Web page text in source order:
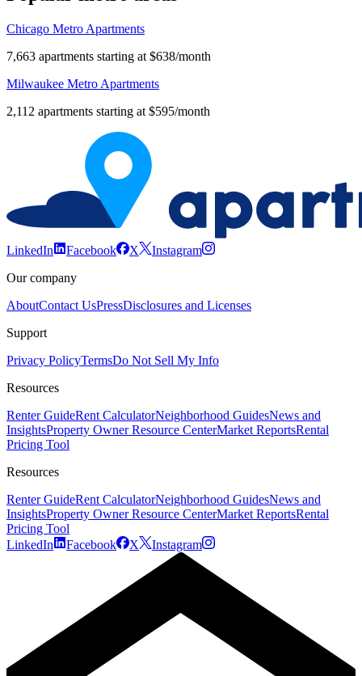
Chicago Metro Apartments
7,663 apartments starting at $638/month
Milwaukee Metro Apartments
2,112 apartments starting at $595/month
LinkedIn Facebook X
Instagram
Our company
AboutContact UsPressDisclosures and Licenses
Support
Privacy PolicyTermsDo Not Sell My Info
Resources
Renter GuideRent CalculatorNeighborhood GuidesNews and
InsightsProperty Owner Resource CenterMarket ReportsRental
Pricing Tool
Resources
Renter GuideRent CalculatorNeighborhood GuidesNews and
InsightsProperty Owner Resource CenterMarket ReportsRental
Pricing Tool
LinkedIn
Facebook X Instagram